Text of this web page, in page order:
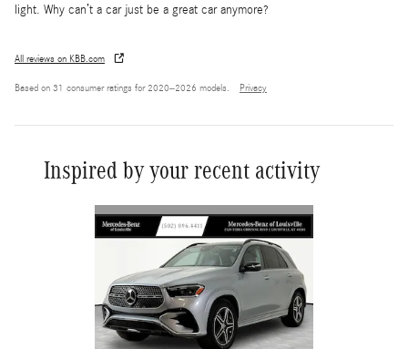
light. Why can’t a car just be a great car anymore?
All reviews on KBB.com
Based on 31 consumer ratings for 2020–2026 models. Privacy
Inspired by your recent activity